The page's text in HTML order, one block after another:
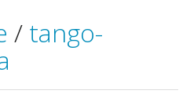
/ tango-